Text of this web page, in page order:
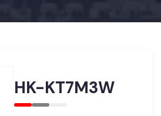
HK-KT7M3W